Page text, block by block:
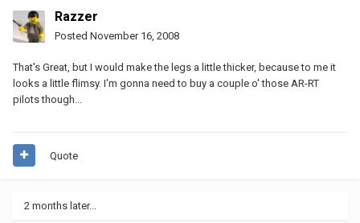
Razzer
Posted November 16, 2008
That's Great, but I would make the legs a little thicker, because to me it
looks a little flimsy. I'm gonna need to buy a couple o' those AR-RT
pilots though...
Quote
2 months later...